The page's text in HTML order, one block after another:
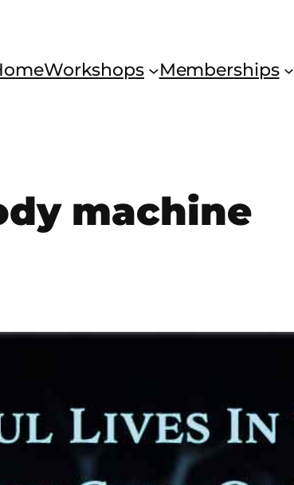
Workshops Memberships
machine